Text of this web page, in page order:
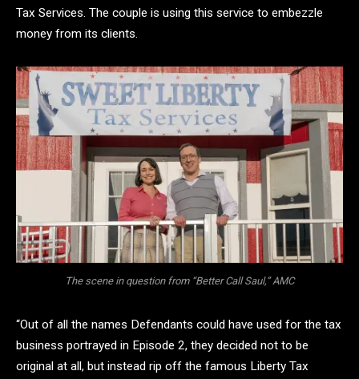
Tax Services. The couple is using this service to embezzle
money from its clients.
The scene in question from “Better Call Saul,” AMC
“Out of all the names Defendants could have used for the tax
business portrayed in Episode 2, they decided not to be
original at all, but instead rip off the famous Liberty Tax